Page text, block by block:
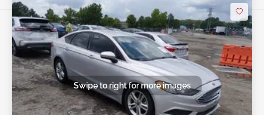
Swipe to right for more images